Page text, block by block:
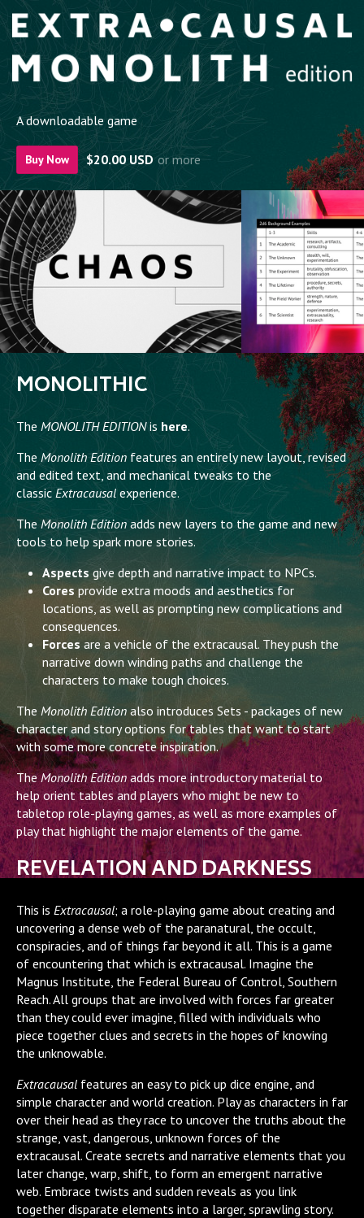
A downloadable game
Buy Now $20.00 USD or more
MONOLITHIC
The MONOLITH EDITIONis here.
The Monolith Edition features an entirely new layout, revised
and edited text, and mechanical tweaks to the
classic Extracausal experience.
The Monolith Edition adds new layers to the game and new
tools to help spark more stories.
Aspects give depth and narrative impact to NPCs.
Coresprovide extra moods and aesthetics for
locations, as well as prompting new complications and
consequences.
Forces are a vehicle of the extracausal. They push the
narrative down winding paths and challenge the
characters to make tough choices.
The Monolith Edition also introduces Sets - packages of new
character and story options for tables that want to start
with some more concrete inspiration.
TheMonolith Editionadds more introductory material to
help orient tables and players who might be new to
tabletop role-playing games, as well as more examples of
play that highlight the major elements of the game.
REVELATION AND DARKNESS
This is Extracausal; a role-playing game about creating and
uncovering a dense web of the paranatural, the occult,
conspiracies, and of things far beyond it all. This is a game
of encountering that which is extracausal. Imagine the
Magnus Institute, the Federal Bureau of Control, Southern
Reach. All groups that are involved with forces far greater
than they could ever imagine, filled with individuals who
piece together clues and secrets in the hopes of knowing
the unknowable.
Extracausal features an easy to pick up dice engine, and
simple character and world creation. Play as characters in far
over their head as they race to uncover the truths about the
strange, vast, dangerous, unknown forces of the
extracausal. Create secrets and narrative elements that you
later change, warp, shift, to form an emergent narrative
web. Embrace twists and sudden reveals as you link
together disparate elements into a larger, sprawling story.